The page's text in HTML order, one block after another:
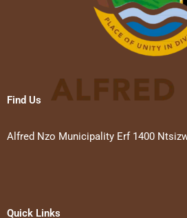
Find Us
Alfred Nzo Municipality Erf 1400
Quick Links